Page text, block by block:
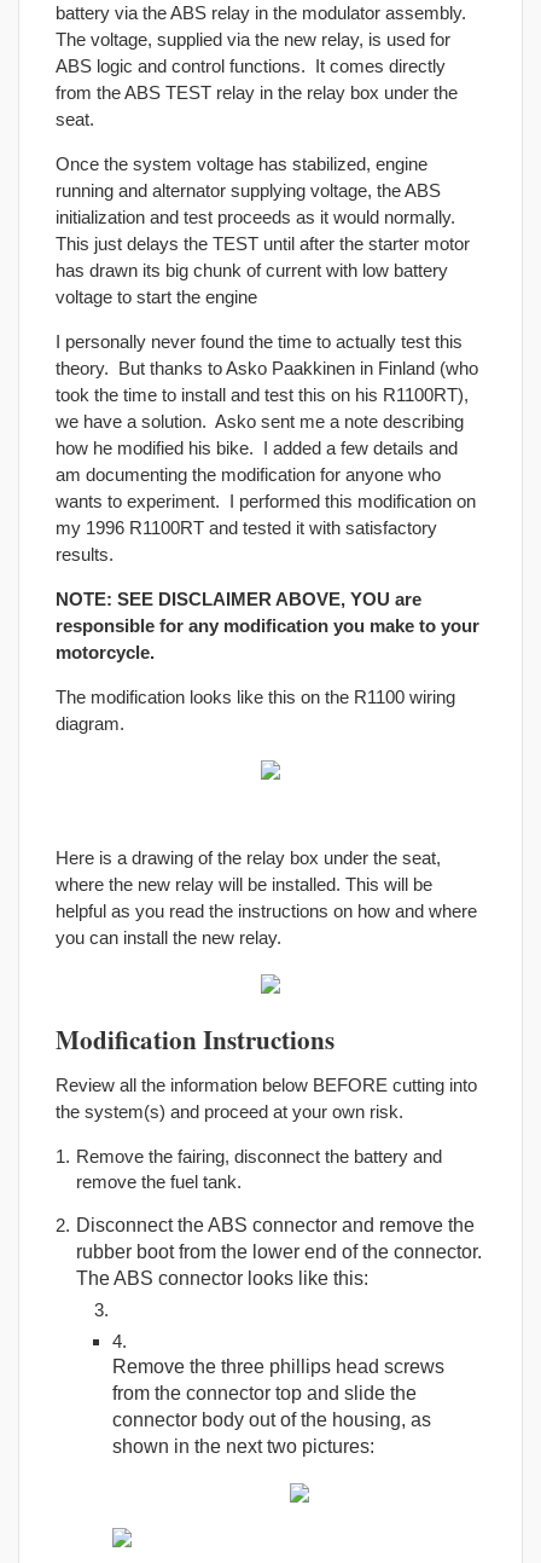
battery via the ABS relay in the modulator assembly.
The voltage, supplied via the new relay, is used for
ABS logic and control functions. It comes directly
from the ABS TEST relay in the relay box under the
seat.
Once the system voltage has stabilized, engine
running and alternator supplying voltage, the ABS
initialization and test proceeds as it would normally.
This just delays the TEST until after the starter motor
has drawn its big chunk of current with low battery
voltage to start the engine
I personally never found the time to actually test this
theory. But thanks to Asko Paakkinen in Finland (who
took the time to install and test this on his R1100RT),
we have a solution. Asko sent me a note describing
how he modified his bike. I added a few details and
am documenting the modification for anyone who
wants to experiment. I performed this modification on
my 1996 R1100RT and tested it with satisfactory
results.
NOTE: SEE DISCLAIMER ABOVE, YOU are
responsible for any modification you make to your
motorcycle.
The modification looks like this on the R1100 wiring
diagram.
Here is a drawing of the relay box under the seat,
where the new relay will be installed. This will be
helpful as you read the instructions on how and where
you can install the new relay.
Modification Instructions
Review all the information below BEFORE cutting into
the system(s) and proceed at your own risk.
Remove the fairing, disconnect the battery and
remove the fuel tank.
Disconnect the ABS connector and remove the
rubber boot from the lower end of the connector.
The ABS connector looks like this:
Remove the three phillips head screws
from the connector top and slide the
connector body out of the housing, as
shown in the next two pictures: